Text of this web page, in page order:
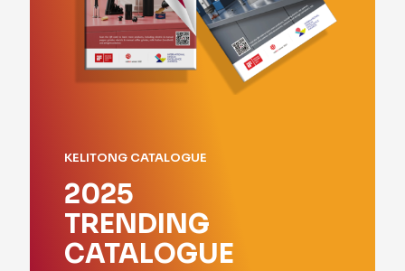
KELITONG CATALOGUE
2025
TRENDING
CATALOGUE